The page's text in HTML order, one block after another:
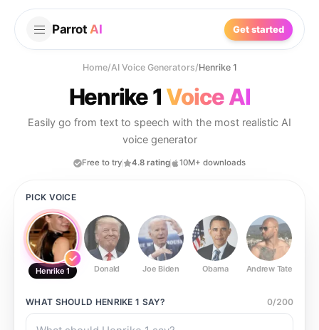
Parrot AI Get started
Home/AI Voice Generators/Henrike 1
Henrike 1 Voice AI
Easily go from text to speech with the most realistic AI
voice generator
Free to try 4.8 rating 10M+ downloads
PICK VOICE
Henrike 1 Donald Joe Biden Obama Andrew Tate
WHAT SHOULD HENRIKE 1 SAY? 0/200